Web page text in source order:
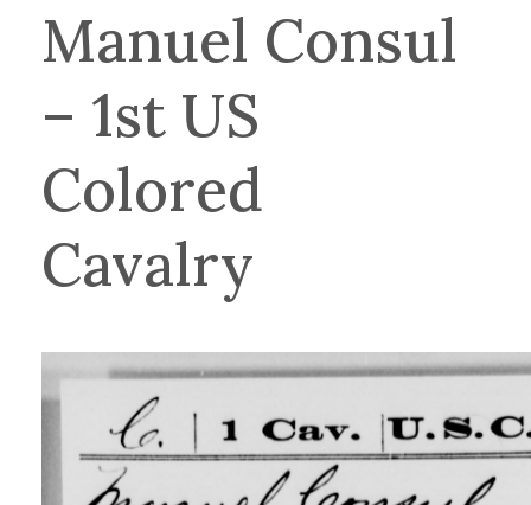
Manuel Consul
– 1st US
Colored
Cavalry